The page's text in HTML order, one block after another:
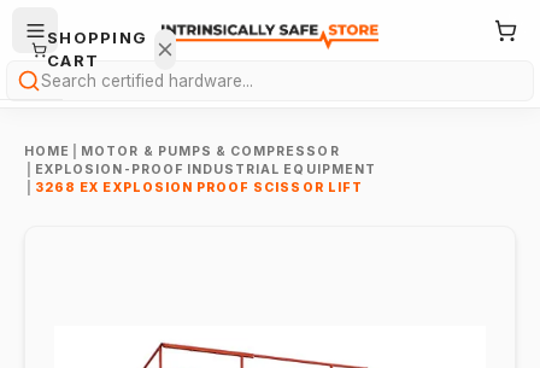
Search
HOME
MOTOR & PUMPS & COMPRESSOR
EXPLOSION-PROOF INDUSTRIAL EQUIPMENT
3268 EX EXPLOSION PROOF SCISSOR LIFT
SHOPPING
CART